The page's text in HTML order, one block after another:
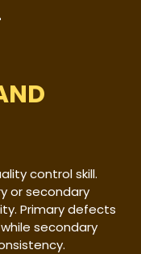
control skill.
or secondary
Primary defects
secondary